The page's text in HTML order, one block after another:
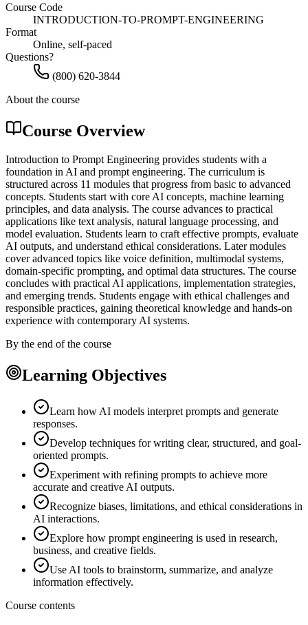
Course Code
INTRODUCTION-TO-PROMPT-ENGINEERING
Format
Online, self-paced
Questions?
(800) 620-3844
About the course
Course Overview
Introduction to Prompt Engineering provides students with a
foundation in AI and prompt engineering. The curriculum is
structured across 11 modules that progress from basic to advanced
concepts. Students start with core AI concepts, machine learning
principles, and data analysis. The course advances to practical
applications like text analysis, natural language processing, and
model evaluation. Students learn to craft effective prompts, evaluate
AI outputs, and understand ethical considerations. Later modules
cover advanced topics like voice definition, multimodal systems,
domain-specific prompting, and optimal data structures. The course
concludes with practical AI applications, implementation strategies,
and emerging trends. Students engage with ethical challenges and
responsible practices, gaining theoretical knowledge and hands-on
experience with contemporary AI systems.
By the end of the course
Learning Objectives
Learn how AI models interpret prompts and generate
responses.
Develop techniques for writing clear, structured, and goal-
oriented prompts.
Experiment with refining prompts to achieve more
accurate and creative AI outputs.
Recognize biases, limitations, and ethical considerations in
AI interactions.
Explore how prompt engineering is used in research,
business, and creative fields.
Use AI tools to brainstorm, summarize, and analyze
information effectively.
Course contents